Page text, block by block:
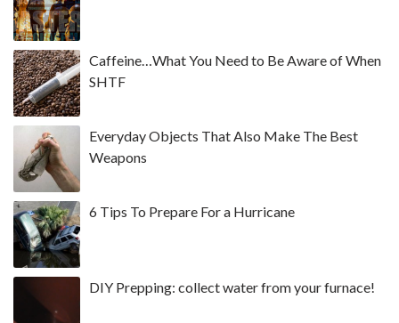
Caffeine…What You Need to Be Aware of When
SHTF
Everyday Objects That Also Make The Best
Weapons
6 Tips To Prepare For a Hurricane
DIY Prepping: collect water from your furnace!